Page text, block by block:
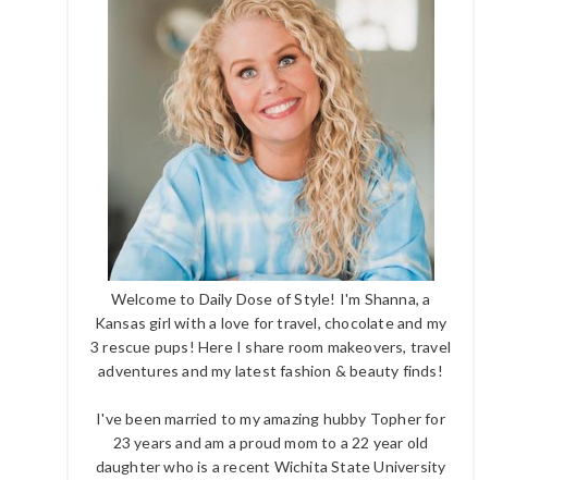
Welcome to Daily Dose of Style! I'm Shanna, a
Kansas girl with a love for travel, chocolate and my
3 rescue pups! Here I share room makeovers, travel
adventures and my latest fashion & beauty finds!
I've been married to my amazing hubby Topher for
23 years and am a proud mom to a 22 year old
daughter who is a recent Wichita State University